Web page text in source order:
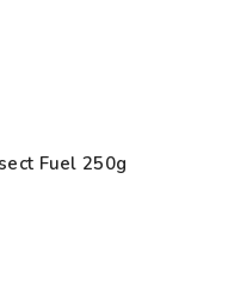
Fuel 250g